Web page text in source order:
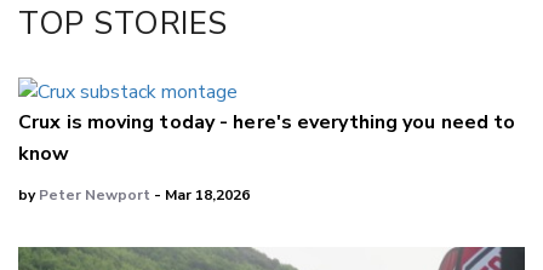
LinkedIn
TOP STORIES
Crux is moving today - here's everything you need to
know
byPeter Newport - Mar 18,2026